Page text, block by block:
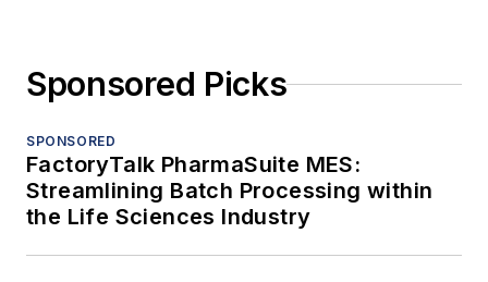
Sponsored Picks
SPONSORED
FactoryTalk PharmaSuite MES:
Streamlining Batch Processing within
the Life Sciences Industry